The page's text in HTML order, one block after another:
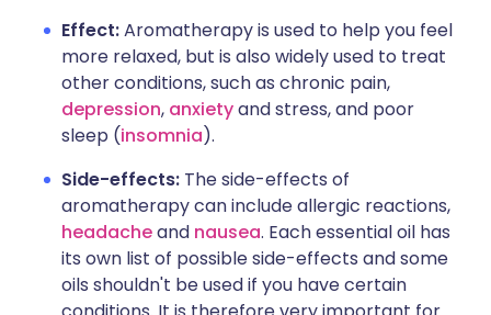
Effect:Aromatherapy is used to help you feel
more relaxed, but is also widely used to treat
other conditions, such as chronic pain,
depression, anxietyand stress, and poor
sleep (insomnia).
Side-effects: The side-effects of
aromatherapy can include allergic reactions,
headacheand nausea. Each essential oil has
its own list of possible side-effects and some
oils shouldn't be used if you have certain